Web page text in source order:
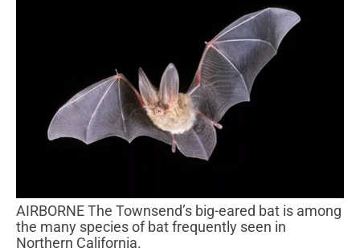
AIRBORNE The Townsend’s big-eared bat is among
the many species of bat frequently seen in
Northern California.